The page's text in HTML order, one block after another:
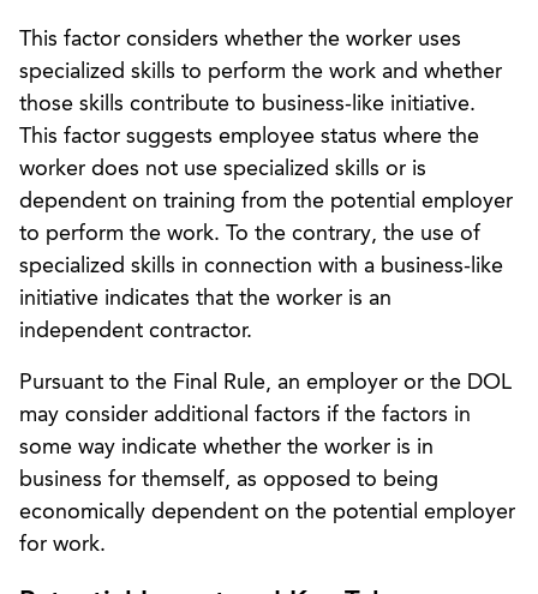
This factor considers whether the worker uses
specialized skills to perform the work and whether
those skills contribute to business-like initiative.
This factor suggests employee status where the
worker does not use specialized skills or is
dependent on training from the potential employer
to perform the work. To the contrary, the use of
specialized skills in connection with a business-like
initiative indicates that the worker is an
independent contractor.
Pursuant to the Final Rule, an employer or the DOL
may consider additional factors if the factors in
some way indicate whether the worker is in
business for themself, as opposed to being
economically dependent on the potential employer
for work.